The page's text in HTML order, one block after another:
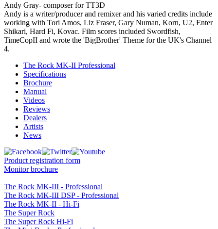
Andy Gray- composer for TT3D
Andy is a writer/producer and remixer and his varied credits include
working with Tori Amos, Liz Fraser, Gary Numan, Korn, U2, Enter
Shikari, Hard Fi, Kovac. Film scores included Swordfish,
TimeCopII and wrote the 'BigBrother' Theme for the UK's Channel
4.
The Rock MK-II Professional
Specifications
Brochure
Manual
Videos
Reviews
Dealers
Artists
News
Product registration form
Monitor brochure
The Rock MK-III - Professional
The Rock MK-III DSP - Professional
The Rock MK-II - Hi-Fi
The Super Rock
The Super Rock Hi-Fi